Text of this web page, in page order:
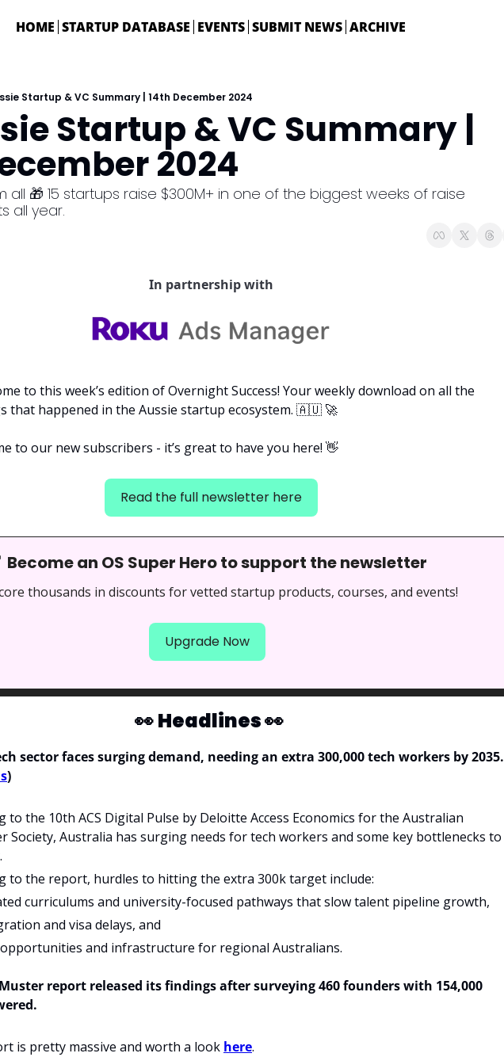
HOME STARTUP DATABASE EVENTS SUBMIT NEWS ARCHIVE
Startup & VC Summary | 14th December 2024
Startup & VC Summary |
2024
all 🎁 15 startups raise $300M+ in one of the biggest weeks of raise
all year.
In partnership with
to this week’s edition of Overnight Success! Your weekly download on all the
that happened in the Aussie startup ecosystem. 🇦🇺 🚀
to our new subscribers - it’s great to have you here! 👋
Read the full newsletter here
Become an OS Super Hero to support the newsletter
thousands in discounts for vetted startup products, courses, and events!
Upgrade Now
👀Headlines 👀
sector faces surging demand, needing an extra 300,000 tech workers by 2035.
)
to the 10th ACS Digital Pulse by Deloitte Access Economics for the Australian
Society, Australia has surging needs for tech workers and some key bottlenecks to
to the report, hurdles to hitting the extra 300k target include:
curriculums and university-focused pathways that slow talent pipeline growth,
and visa delays, and
and infrastructure for regional Australians.
report released its findings after surveying 460 founders with 154,000
is pretty massive and worth a look here.